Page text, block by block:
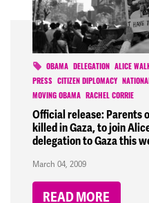
OBAMA DELEGATION ALICE
PRESS
CITIZEN DIPLOMACY
MOVING OBAMA
RACHEL CORRIE
Official release: Parents
killed in Gaza, to join
delegation to Gaza this
March 04, 2009
READ MORE